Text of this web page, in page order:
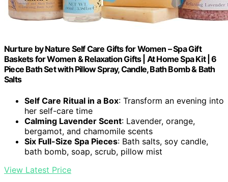
Nurture by Nature Self Care Gifts for Women – Spa Gift
Baskets for Women & Relaxation Gifts | At Home Spa Kit | 6
Piece Bath Set with Pillow Spray, Candle, Bath Bomb & Bath
Salts
Self Care Ritual in a Box: Transform an evening into
her self-care time
Calming Lavender Scent: Lavender, orange,
bergamot, and chamomile scents
Six Full-Size Spa Pieces: Bath salts, soy candle,
bath bomb, soap, scrub, pillow mist
View Latest Price